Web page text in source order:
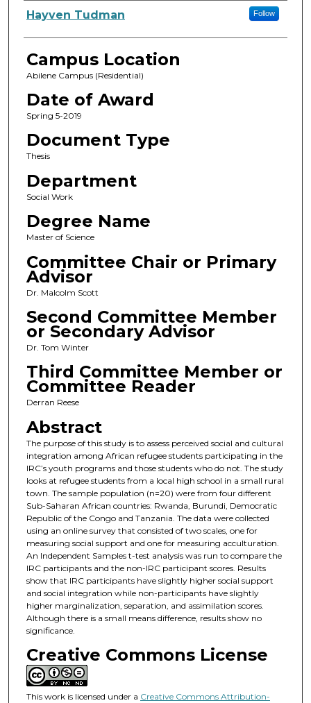
Author
Hayven Tudman Follow
Campus Location
Abilene Campus (Residential)
Date of Award
Spring 5-2019
Document Type
Thesis
Department
Social Work
Degree Name
Master of Science
Committee Chair or Primary
Advisor
Dr. Malcolm Scott
Second Committee Member
or Secondary Advisor
Dr. Tom Winter
Third Committee Member or
Committee Reader
Derran Reese
Abstract
The purpose of this study is to assess perceived social and cultural
integration among African refugee students participating in the
IRC’s youth programs and those students who do not. The study
looks at refugee students from a local high school in a small rural
town. The sample population (n=20) were from four different
Sub-Saharan African countries: Rwanda, Burundi, Democratic
Republic of the Congo and Tanzania. The data were collected
using an online survey that consisted of two scales, one for
measuring social support and one for measuring acculturation.
An Independent Samples t-test analysis was run to compare the
IRC participants and the non-IRC participant scores. Results
show that IRC participants have slightly higher social support
and social integration while non-participants have slightly
higher marginalization, separation, and assimilation scores.
Although there is a small means difference, results show no
significance.
Creative Commons License
This work is licensed under a Creative Commons Attribution-